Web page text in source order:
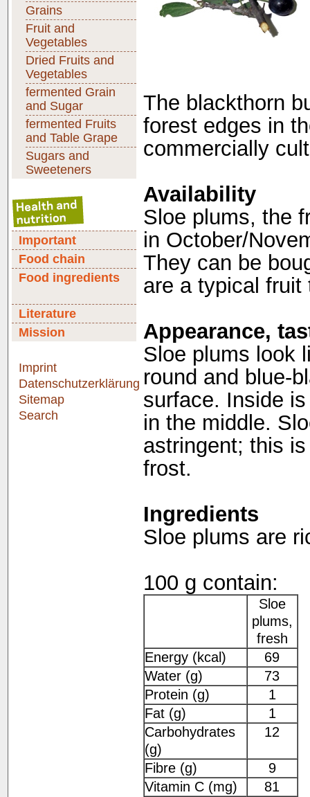
Grains
Fruit and
Vegetables
Dried Fruits and
Vegetables
fermented Grain
and Sugar
fermented Fruits
and Table Grape
Sugars and
Sweeteners
Important
Food chain
Food ingredients
Literature
Mission
Imprint
Datenschutzerklärung
Sitemap
Search
The blackthorn
forest edges in
commercially
Availability
Sloe plums, the
in October/
They can be
are a typical fruit
Appearance,
Sloe plums look
round and blue-
surface. Inside
in the middle.
astringent; this
frost.
Ingredients
Sloe plums are
100 g contain:
Sloe
plums,
fresh
Energy (kcal)
69
Water (g)
73
Protein (g)
1
Fat (g)
1
Carbohydrates
(g)
12
Fibre (g)
9
Vitamin C (mg)
81